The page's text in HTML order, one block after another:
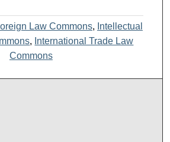
Law Commons, Intellectual
, International Trade Law
Commons